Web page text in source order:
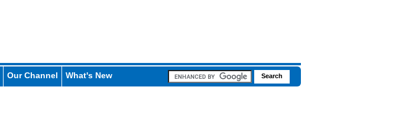
Our Channel What's New